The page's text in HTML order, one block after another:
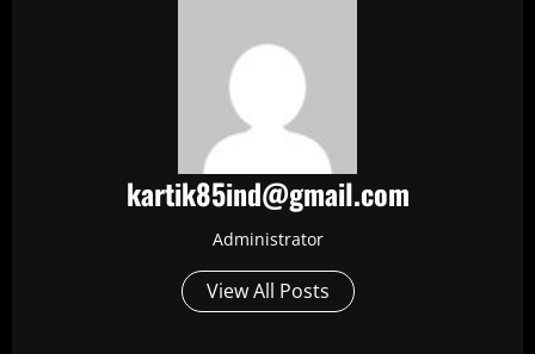
kartik85ind@gmail.com
Administrator
View All Posts